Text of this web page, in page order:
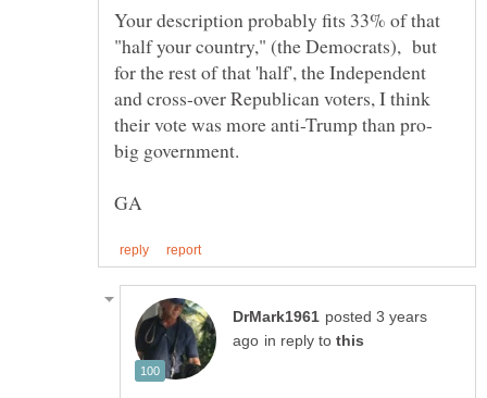
Your description probably fits 33% of that
"half your country," (the Democrats), but
for the rest of that 'half', the Independent
and cross-over Republican voters, I think
posted 3 years
in reply to